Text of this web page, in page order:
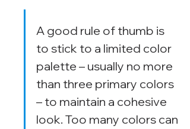
A good rule of thumb is
to stick to a limited color
palette – usually no more
than three primary colors
– to maintain a cohesive
look. Too many colors can